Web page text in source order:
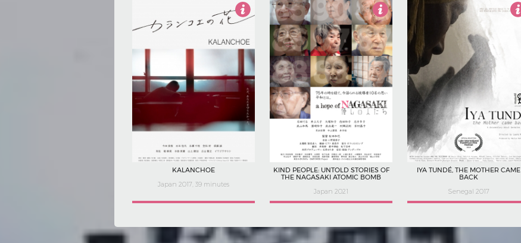
KALANCHOE
Japan 2017, 39 minutes
4
KIND PEOPLE: UNTOLD STORIES OF
THE NAGASAKI ATOMIC BOMB
Japan 2021
IYA TUNDÉ, THE MOTHER CAME
BACK
Senegal 2017